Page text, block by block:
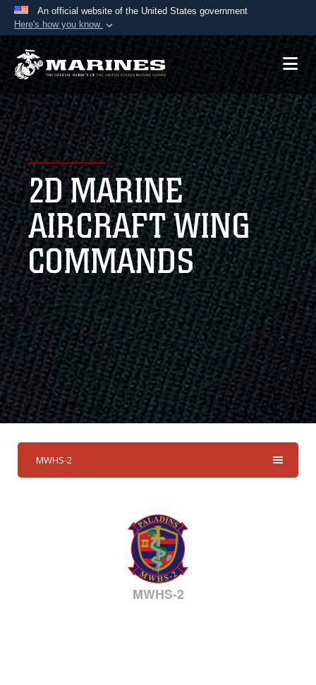
An official website of the United States government
Here's how you know
Official websites use .mil
A.mil website belongs to an official U.S.
Department of Defense organization in the United
States.
Secure .mil websites use HTTPS
Alock ( )orhttps://means you’ve safely
connected to the .mil website. Share sensitive
information only on official, secure websites.
2D MARINE
AIRCRAFT WING
COMMANDS
MWHS-2
MWHS-2